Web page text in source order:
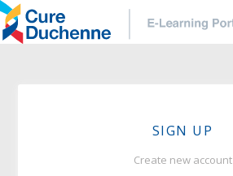
SIGN UP
Create new account